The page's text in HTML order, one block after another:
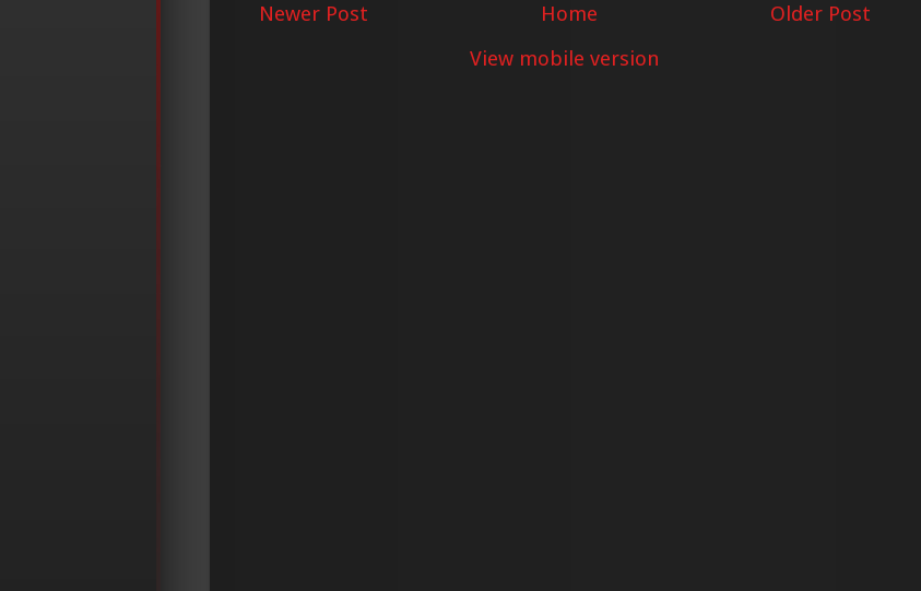
Newer Post Older Post
Home
View mobile version